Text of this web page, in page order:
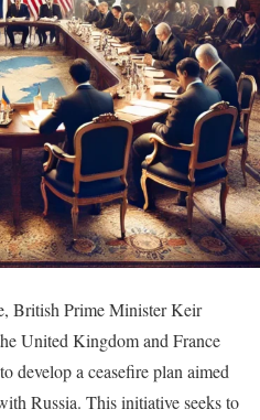
British Prime Minister Keir
United Kingdom and France
develop a ceasefire plan aimed
Russia. This initiative seeks to